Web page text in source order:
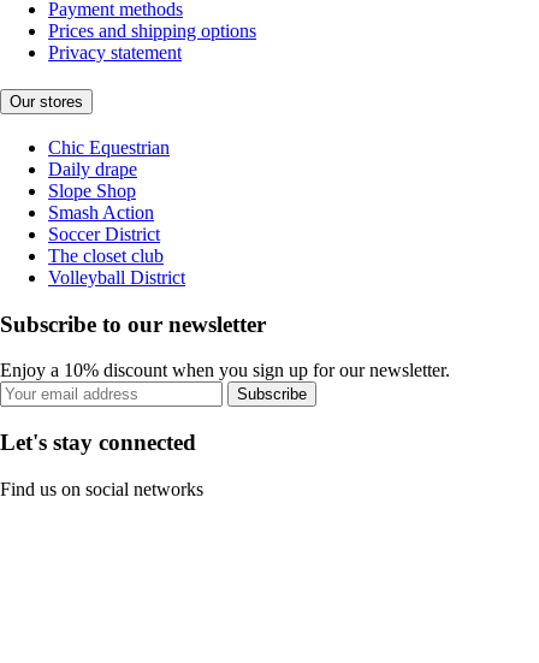
Payment methods
Prices and shipping options
Privacy statement
Our stores
Chic Equestrian
Daily drape
Slope Shop
Smash Action
Soccer District
The closet club
Volleyball District
Subscribe to our newsletter
Enjoy a 10% discount when you sign up for our newsletter.
Subscribe
Let's stay connected
Find us on social networks